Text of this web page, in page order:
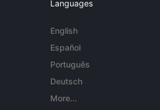
Languages
English
Español
Português
Deutsch
More...